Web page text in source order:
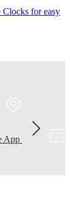
for easy
App